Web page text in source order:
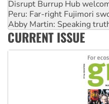
Peru: Far-right Fujimori
Abby Martin: Speaking
‘Cockroach’ movement
Ansell must improve its
Aboriginal women-led
CURRENT ISSUE